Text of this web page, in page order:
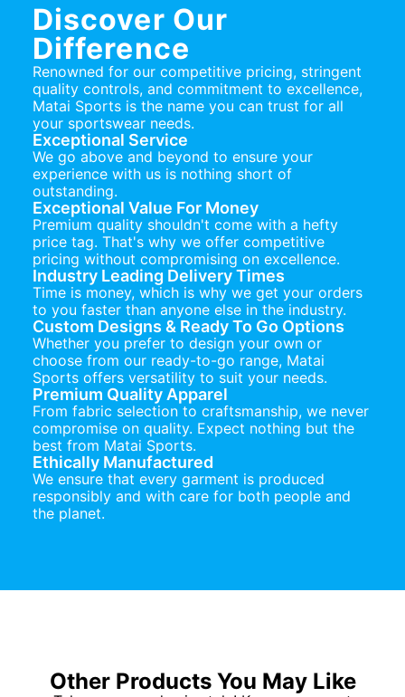
Discover Our
Difference
Renowned for our competitive pricing, stringent
quality controls, and commitment to excellence,
Matai Sports is the name you can trust for all
your sportswear needs.
Exceptional Service
We go above and beyond to ensure your
experience with us is nothing short of
outstanding.
Exceptional Value For Money
Premium quality shouldn't come with a hefty
price tag. That's why we offer competitive
pricing without compromising on excellence.
Industry Leading Delivery Times
Time is money, which is why we get your orders
to you faster than anyone else in the industry.
Custom Designs & Ready To Go Options
Whether you prefer to design your own or
choose from our ready-to-go range, Matai
Sports offers versatility to suit your needs.
Premium Quality Apparel
From fabric selection to craftsmanship, we never
compromise on quality. Expect nothing but the
best from Matai Sports.
Ethically Manufactured
We ensure that every garment is produced
responsibly and with care for both people and
the planet.
Other Products You May Like